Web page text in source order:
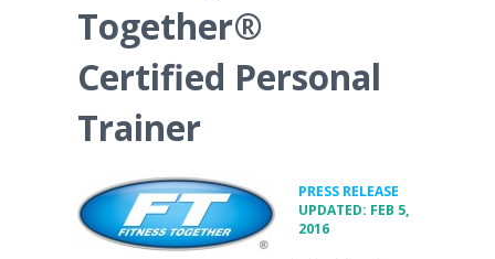
Together®
Certified Personal
Trainer
PRESS RELEASE
UPDATED: FEB 5,
2016